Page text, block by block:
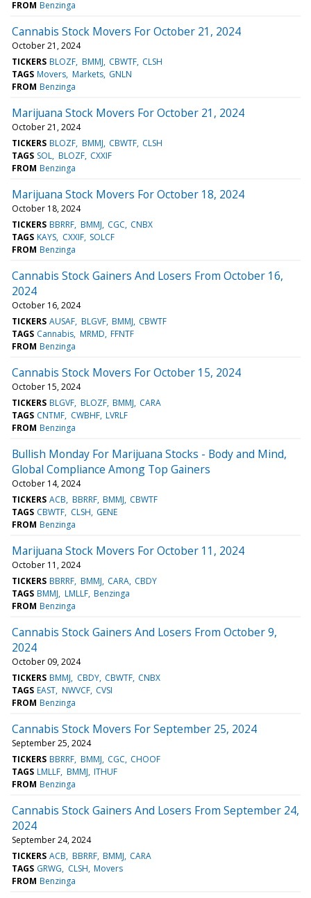
FROM Benzinga
Cannabis Stock Movers For October 21, 2024
October 21, 2024
TICKERS BLOZF BMMJ CBWTF CLSH
TAGS Movers Markets GNLN
FROM Benzinga
Marijuana Stock Movers For October 21, 2024
October 21, 2024
TICKERS BLOZF BMMJ CBWTF CLSH
TAGS SOL BLOZF CXXIF
FROM Benzinga
Marijuana Stock Movers For October 18, 2024
October 18, 2024
TICKERS BBRRF BMMJ CGC CNBX
TAGS KAYS CXXIF SOLCF
FROM Benzinga
Cannabis Stock Gainers And Losers From October 16,
2024
October 16, 2024
TICKERS AUSAF BLGVF BMMJ CBWTF
TAGS Cannabis MRMD FFNTF
FROM Benzinga
Cannabis Stock Movers For October 15, 2024
October 15, 2024
TICKERS BLGVF BLOZF BMMJ CARA
TAGS CNTMF CWBHF LVRLF
FROM Benzinga
Bullish Monday For Marijuana Stocks - Body and Mind,
Global Compliance Among Top Gainers
October 14, 2024
TICKERS ACB BBRRF BMMJ CBWTF
TAGS CBWTF CLSH GENE
FROM Benzinga
Marijuana Stock Movers For October 11, 2024
October 11, 2024
TICKERS BBRRF BMMJ CARA CBDY
TAGS BMMJ LMLLF Benzinga
FROM Benzinga
Cannabis Stock Gainers And Losers From October 9,
2024
October 09, 2024
TICKERS BMMJ CBDY CBWTF CNBX
TAGS EAST NWVCF CVSI
FROM Benzinga
Cannabis Stock Movers For September 25, 2024
September 25, 2024
TICKERS BBRRF BMMJ CGC CHOOF
TAGS LMLLF BMMJ ITHUF
FROM Benzinga
Cannabis Stock Gainers And Losers From September 24,
2024
September 24, 2024
TICKERS ACB BBRRF BMMJ CARA
TAGS GRWG CLSH Movers
FROM Benzinga